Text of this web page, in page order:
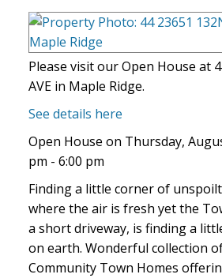
Please visit our Open House at
AVE in Maple Ridge.
See details here
Open House on Thursday,
pm - 6:00 pm
Finding a little corner of
where the air is fresh yet the
a short driveway, is finding a
on earth. Wonderful collection
Community Town Homes